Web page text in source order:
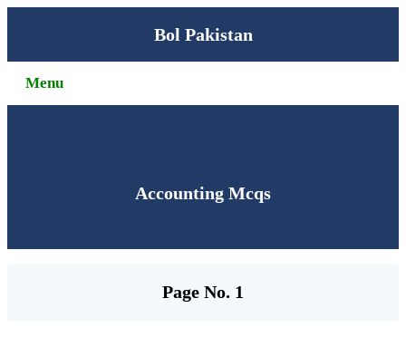
Bol Pakistan
Menu
Accounting Mcqs
Page No. 1